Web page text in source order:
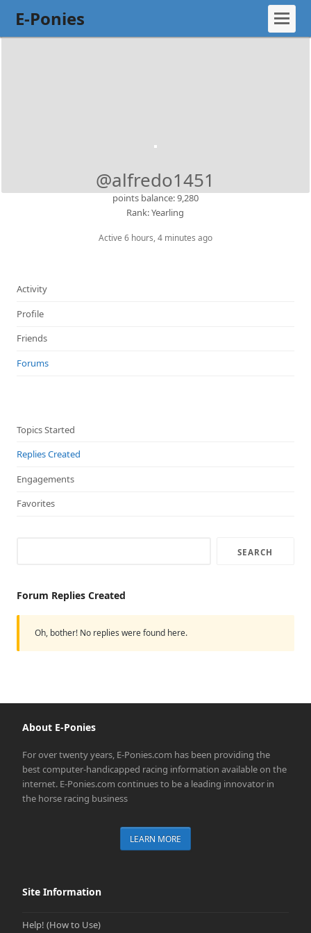
E-Ponies
@alfredo1451
points balance: 9,280
Rank: Yearling
Active 6 hours, 4 minutes ago
Activity
Profile
Friends
Forums
Topics Started
Replies Created
Engagements
Favorites
Forum Replies Created
Oh, bother! No replies were found here.
About E-Ponies
For over twenty years, E-Ponies.com has been providing the
best computer-handicapped racing information available on the
internet. E-Ponies.com continues to be a leading innovator in
the horse racing business
LEARN MORE
Site Information
Help! (How to Use)